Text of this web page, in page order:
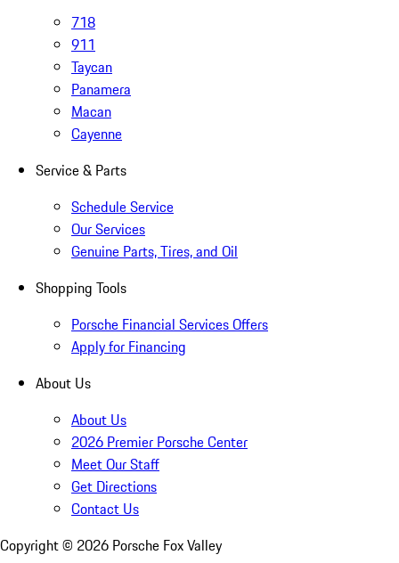
718
911
Taycan
Panamera
Macan
Cayenne
Service & Parts
Schedule Service
Our Services
Genuine Parts, Tires, and Oil
Shopping Tools
Porsche Financial Services Offers
Apply for Financing
About Us
About Us
2026 Premier Porsche Center
Meet Our Staff
Get Directions
Contact Us
Copyright © 2026 Porsche Fox Valley